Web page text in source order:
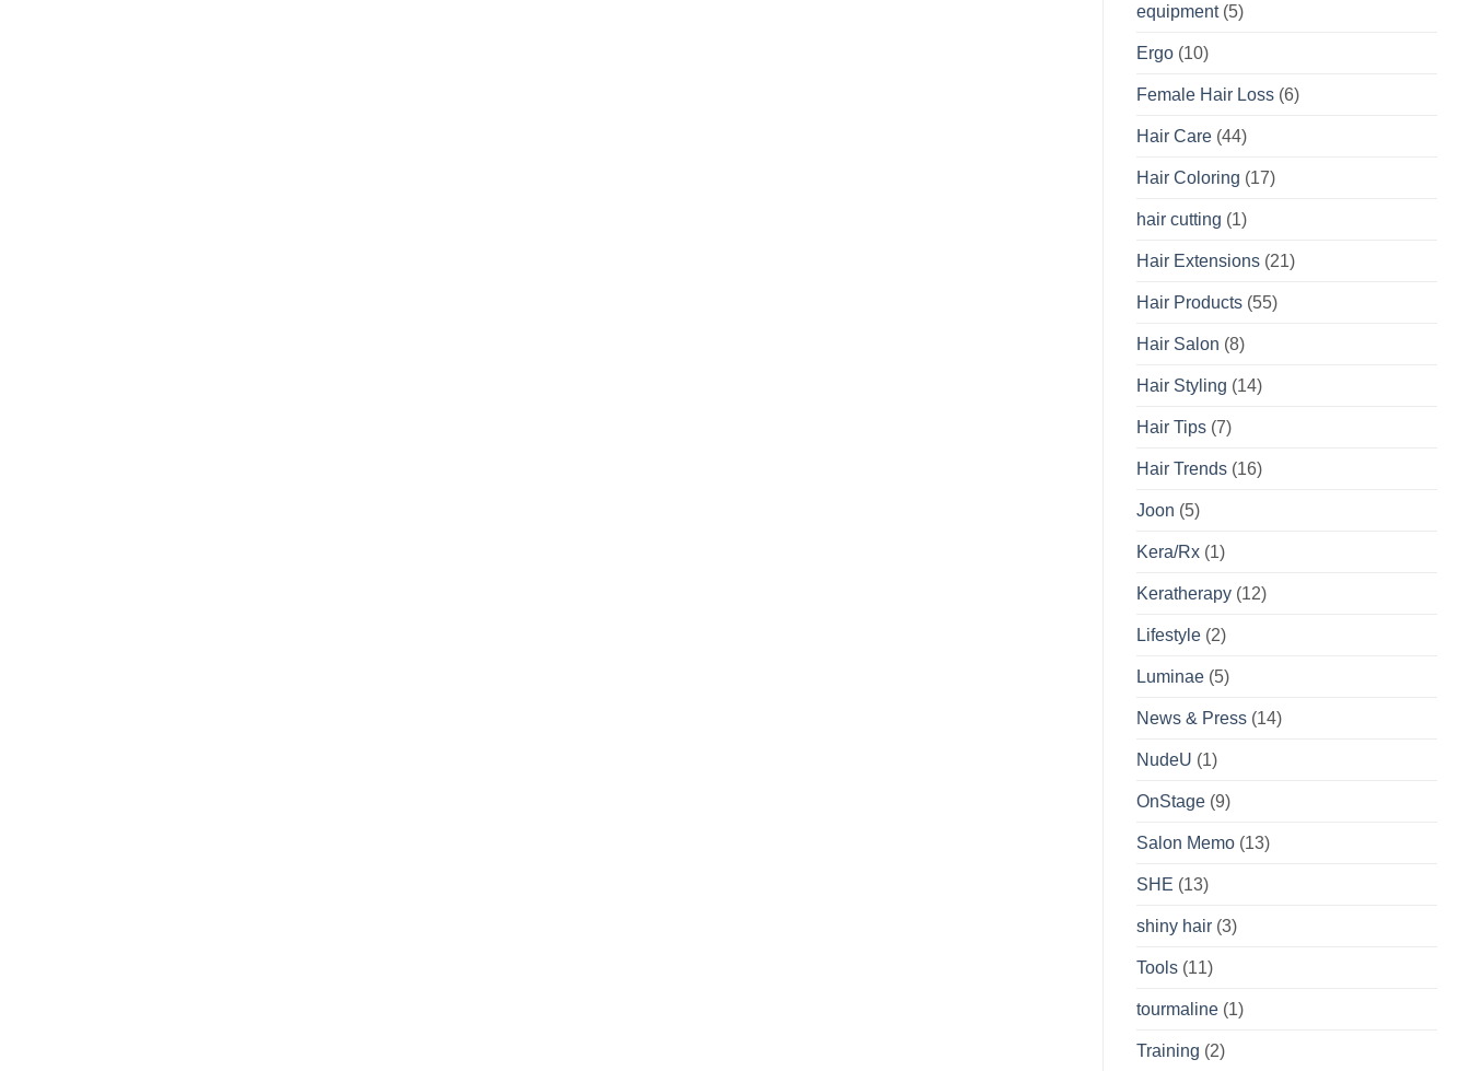
equipment(5)
Ergo (10)
Female Hair Loss (6)
Hair Care (44)
Hair Coloring (17)
hair cutting (1)
Hair Extensions (21)
Hair Products (55)
Hair Salon (8)
Hair Styling (14)
Hair Tips (7)
Hair Trends (16)
Joon (5)
Kera/Rx (1)
Keratherapy (12)
Lifestyle (2)
Luminae (5)
News & Press (14)
NudeU (1)
OnStage (9)
Salon Memo (13)
SHE (13)
shiny hair (3)
Tools (11)
tourmaline (1)
Training (2)